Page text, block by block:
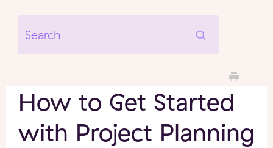
How to Get Started
with Project Planning